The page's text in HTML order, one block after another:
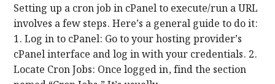
Setting up a cron job in cPanel to execute/run a URL
involves a few steps. Here’s a general guide to do it:
1. Log in to cPanel: Go to your hosting provider’s
cPanel interface and log in with your credentials. 2.
Locate Cron Jobs: Once logged in, find the section